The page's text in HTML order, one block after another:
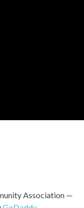
Association —